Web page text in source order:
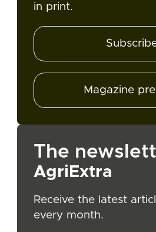
in print.
Magazine
The
AgriExtra
Receive the latest
every month.